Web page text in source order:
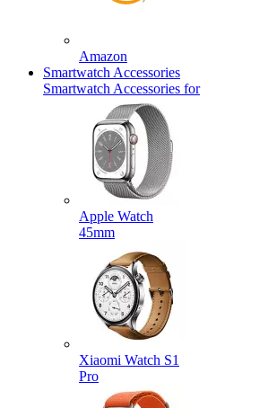
Amazon
Smartwatch Accessories
Smartwatch Accessories for
Apple Watch
45mm
Xiaomi Watch S1
Pro